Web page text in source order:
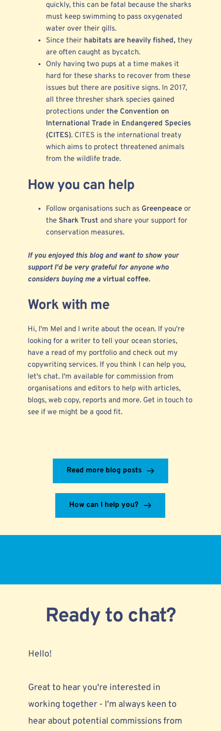
quickly, this can be fatal because the sharks
must keep swimming to pass oxygenated
water over their gills.
Since their habitats are heavily fished, they
are often caught as bycatch.
Only having two pups at a time makes it
hard for these sharks to recover from these
issues but there are positive signs. In 2017,
all three thresher shark species gained
protections underthe Convention on
International Trade in Endangered Species
(CITES). CITES is the international treaty
which aims to protect threatened animals
from the wildlife trade.
How you can help
Follow organisations such as Greenpeace or
the Shark Trust and share your support for
conservation measures.
If you enjoyed this blog and want to show your
support I'd be very grateful for anyone who
considers buying me a virtual coffee.
Work with me
Hi, I'm Mel and I write about the ocean. If you're
looking for a writer to tell your ocean stories,
have a read of my portfolioand check out my
copywriting services.If you think I can help you,
let's chat. I'm available for commission from
organisations and editors to help with articles,
blogs, web copy, reports and more. Get in touchto
see if we might be a good fit.
Read more blog posts
How can I help you?
Ready to chat?
Hello!
Great to hear you're interested in
working together - I'm always keen to
hear about potential commissions from